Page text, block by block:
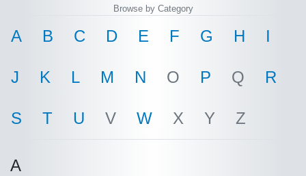
Browse by Category
A B C D E F G H I
J K L M N O P Q R
S T U V W X Y Z
A